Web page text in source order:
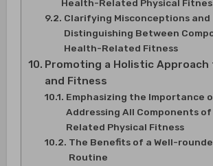
Health-Related Physical
Clarifying Misconceptions and
Distinguishing Between
Health-Related Fitness
Promoting a Holistic Approach
and Fitness
Emphasizing the Importance
Addressing All Components
Related Physical Fitness
The Benefits of a Well-
Routine